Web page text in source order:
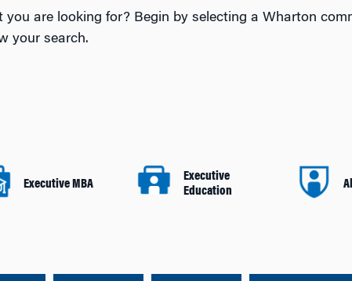
you are looking for? Begin by selecting a Wharton
your search.
Executive MBA
Executive
Education